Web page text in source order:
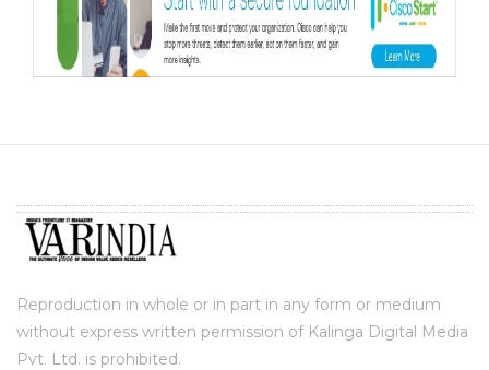
Reproduction in whole or in part in any form or medium
without express written permission of Kalinga Digital Media
Pvt. Ltd. is prohibited.